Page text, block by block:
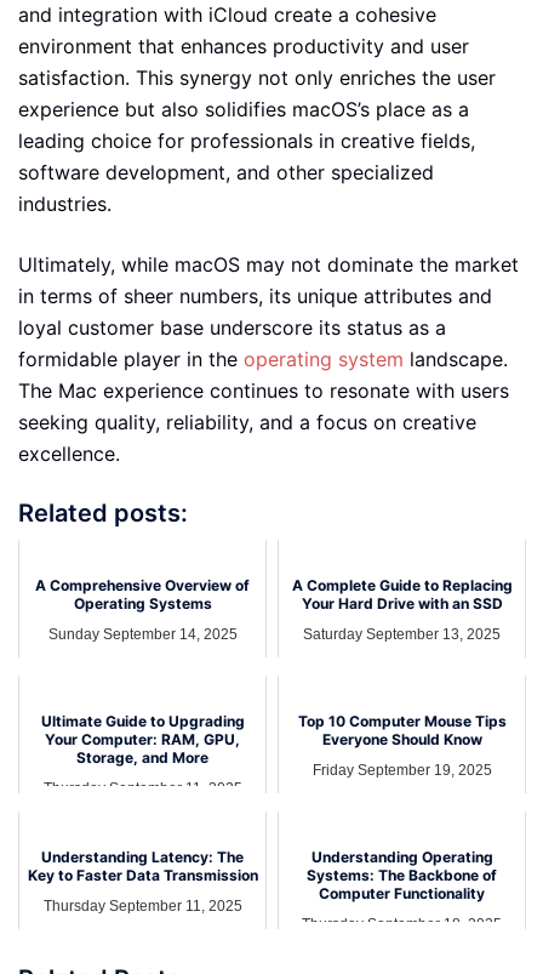
and integration with iCloud create a cohesive
environment that enhances productivity and user
satisfaction. This synergy not only enriches the user
experience but also solidifies macOS’s place as a
leading choice for professionals in creative fields,
software development, and other specialized
industries.
Ultimately, while macOS may not dominate the market
in terms of sheer numbers, its unique attributes and
loyal customer base underscore its status as a
formidable player in the operating system landscape.
The Mac experience continues to resonate with users
seeking quality, reliability, and a focus on creative
excellence.
Related posts:
A Comprehensive Overview of
Operating Systems
Sunday September 14, 2025
A Complete Guide to Replacing
Your Hard Drive with an SSD
Saturday September 13, 2025
Ultimate Guide to Upgrading
Your Computer: RAM, GPU,
Storage, and More
Thursday September 11, 2025
Top 10 Computer Mouse Tips
Everyone Should Know
Friday September 19, 2025
Understanding Latency: The
Key to Faster Data Transmission
Thursday September 11, 2025
Understanding Operating
Systems: The Backbone of
Computer Functionality
Thursday September 18, 2025